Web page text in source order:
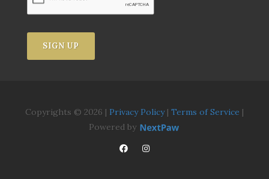
SIGN UP
Copyrights © 2026 | Privacy Policy| Terms of Service |
Powered by